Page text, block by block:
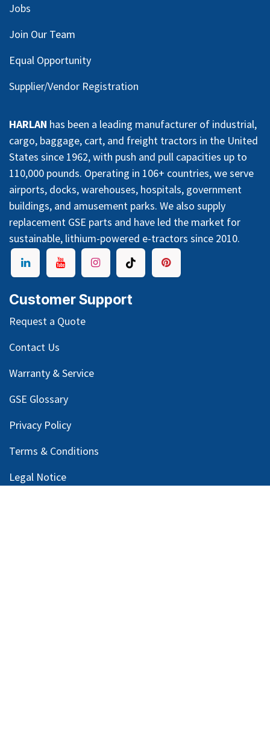
Jobs
Join Our Team
Equal Opportunity
Supplier/Vendor Registration
HARLAN has been a leading manufacturer of industrial,
cargo, baggage, cart, and freight tractors in the United
States since 1962, with push and pull capacities up to
110,000 pounds. Operating in 106+ countries, we serve
airports, docks, warehouses, hospitals, government
buildings, and amusement parks. We also supply
replacement GSE parts and have led the market for
sustainable, lithium-powered e-tractors since 2010.
Customer Support
Request a Quote
Contact Us
Warranty & Service
GSE Glossary
Privacy Policy
Terms & Conditions
Legal Notice